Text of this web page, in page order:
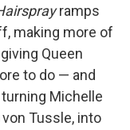
ramps
making more of
Queen
to do — and
Michelle
Tussle, into